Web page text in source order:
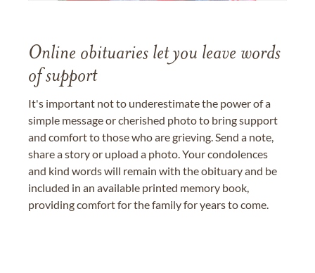
Online obituaries let you leave words
of support
It's important not to underestimate the power of a
simple message or cherished photo to bring support
and comfort to those who are grieving. Send a note,
share a story or upload a photo. Your condolences
and kind words will remain with the obituary and be
included in an available printed memory book,
providing comfort for the family for years to come.